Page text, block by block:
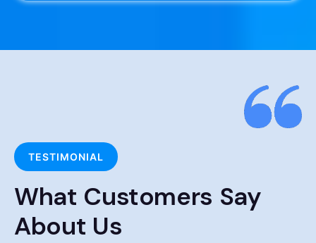
TESTIMONIAL
What Customers Say
About Us